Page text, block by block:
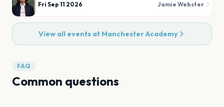
Fri Sep 11 2026 Jamie Webster
View all events at Manchester Academy
FAQ
Common questions